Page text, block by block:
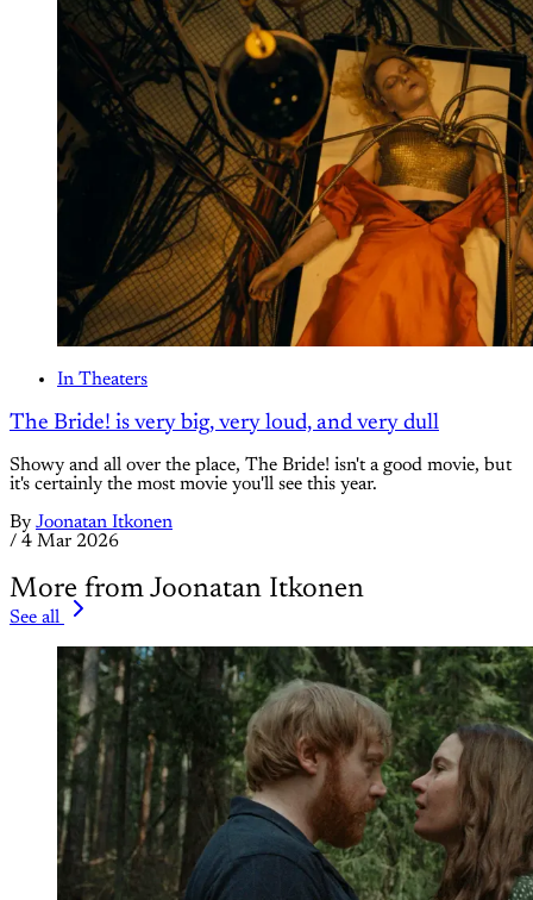
In Theaters
The Bride! is very big, very loud, and very dull
Showy and all over the place, The Bride! isn't a good movie, but
it's certainly the most movie you'll see this year.
By Joonatan Itkonen
/ 4 Mar 2026
More from Joonatan Itkonen
See all